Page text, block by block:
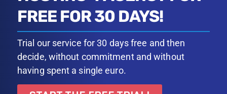
FREE FOR 30 DAYS!
Trial our service for 30 days free and then
decide, without commitment and without
having spent a single euro.